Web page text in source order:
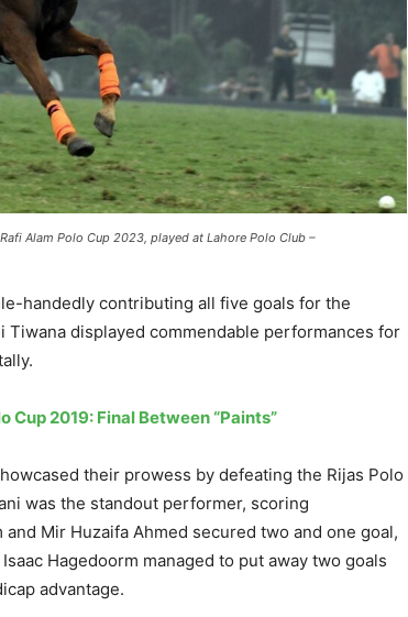
Alam Polo Cup 2023, played at Lahore Polo Club –
handedly contributing all five goals for the
Tiwana displayed commendable performances for
Cup 2019: Final Between “Paints”
their prowess by defeating the Rijas Polo
was the standout performer, scoring
Mir Huzaifa Ahmed secured two and one goal,
Hagedoorm managed to put away two goals
advantage.